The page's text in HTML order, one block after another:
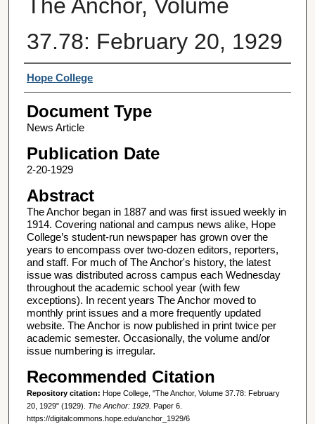
The Anchor, Volume
37.78: February 20, 1929
Authors
Hope College
Document Type
News Article
Publication Date
2-20-1929
Abstract
The Anchor began in 1887 and was first issued weekly in
1914. Covering national and campus news alike, Hope
College’s student-run newspaper has grown over the
years to encompass over two-dozen editors, reporters,
and staff. For much of The Anchor's history, the latest
issue was distributed across campus each Wednesday
throughout the academic school year (with few
exceptions). In recent years The Anchor moved to
monthly print issues and a more frequently updated
website. The Anchor is now published in print twice per
academic semester. Occasionally, the volume and/or
issue numbering is irregular.
Recommended Citation
Repository citation: Hope College, "The Anchor, Volume 37.78: February
20, 1929" (1929). The Anchor: 1929. Paper 6.
https://digitalcommons.hope.edu/anchor_1929/6